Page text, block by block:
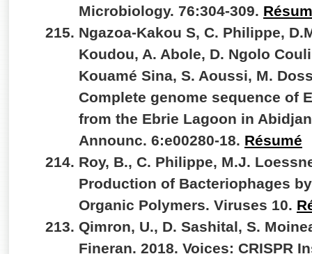
Microbiology. 76:304-309.
Ngazoa-Kakou S, C. Philippe,
Koudou, A. Abole, D. Ngolo
Kouamé Sina, S. Aoussi, M.
Complete genome sequence of
from the Ebrie Lagoon in
Announc. 6:e00280-18. Résumé
Roy, B., C. Philippe, M.J.
Production of Bacteriophages
Organic Polymers. Viruses 10.
Qimron, U., D. Sashital, S.
Fineran. 2018. Voices: CRISPR